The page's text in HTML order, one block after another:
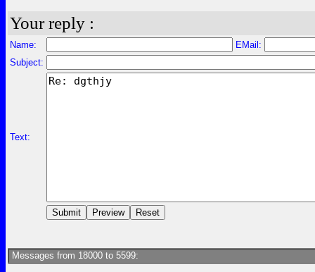
Your reply :
Name:
EMail:
Subject:
Text:
Messages from 18000 to 5599: